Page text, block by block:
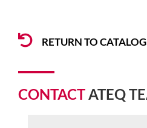
RETURN TO
CONTACTATEQ